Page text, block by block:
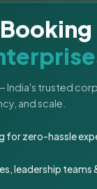
India's trusted
and scale.
for zero-hassle
leadership teams